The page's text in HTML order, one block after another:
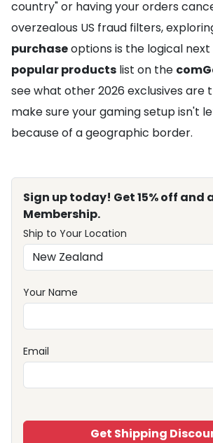
country" or having your orders
overzealous US fraud filters,
purchaseoptions is the logical
popular products list on the
see what other 2026 exclusives are
make sure your gaming setup isn't
because of a geographic border.
Sign up today! Get 15% off and
Membership.
Ship to Your Location
Your Name
Email
Get Shipping